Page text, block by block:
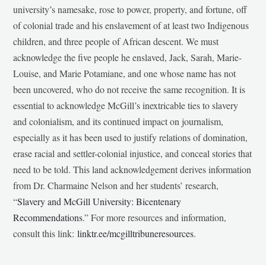
university’s namesake, rose to power, property, and fortune, off
of colonial trade and his enslavement of at least two Indigenous
children, and three people of African descent. We must
acknowledge the five people he enslaved, Jack, Sarah, Marie-
Louise, and Marie Potamiane, and one whose name has not
been uncovered, who do not receive the same recognition. It is
essential to acknowledge McGill’s inextricable ties to slavery
and colonialism, and its continued impact on journalism,
especially as it has been used to justify relations of domination,
erase racial and settler-colonial injustice, and conceal stories that
need to be told. This land acknowledgement derives information
from Dr. Charmaine Nelson and her students’ research,
“Slavery and McGill University: Bicentenary
Recommendations.” For more resources and information,
consult this link:linktr.ee/mcgilltribuneresources.